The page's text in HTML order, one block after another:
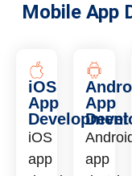
Mobile App
iOS
App
Development
iOS
app
App
app